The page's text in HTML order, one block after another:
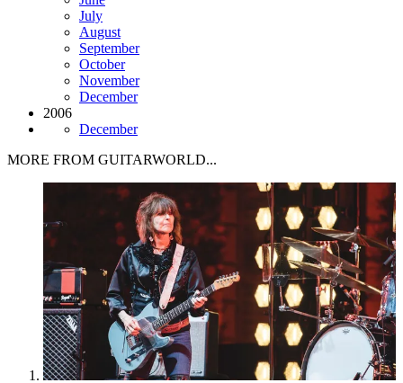
July
August
September
October
November
December
2006
December
MORE FROM GUITARWORLD...